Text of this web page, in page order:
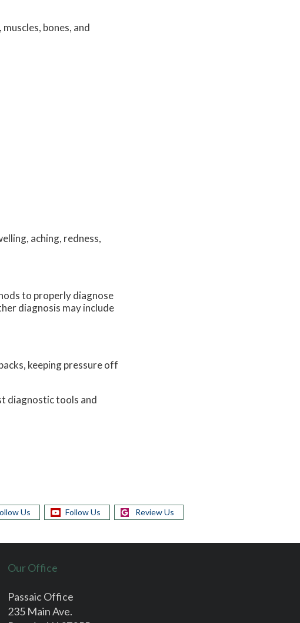
bones, and
aching, redness,
to properly diagnose
diagnosis may include
keeping pressure off
diagnostic tools and
Us Follow Us Review Us
Our Office
Passaic Office
235 Main Ave.